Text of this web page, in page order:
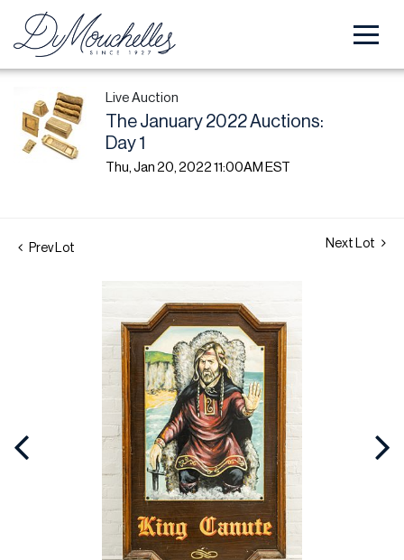
Live Auction
The January 2022 Auctions:
Day 1
Thu, Jan 20, 2022 11:00AM EST
Prev Lot Next Lot